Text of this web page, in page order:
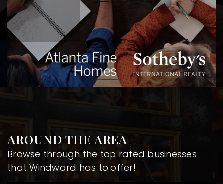
AROUND THE AREA
Browse through the top rated businesses
that Windward has to offer!